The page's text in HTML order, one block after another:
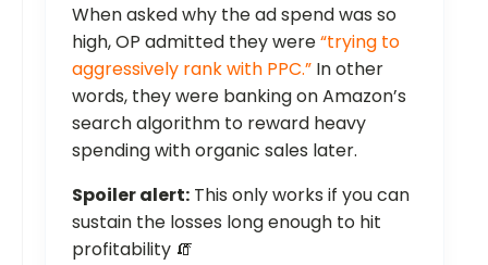
When asked why the ad spend was so
high, OP admitted they were“trying to
aggressively rank with PPC.” In other
words, they were banking on Amazon’s
search algorithm to reward heavy
spending with organic sales later.
Spoiler alert: This only works if you can
sustain the losses long enough to hit
profitability 🧯